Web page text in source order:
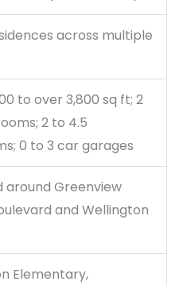
across multiple
to over 3,800 sq ft; 2
2 to 4.5
0 to 3 car garages
around Greenview
and Wellington
Elementary,